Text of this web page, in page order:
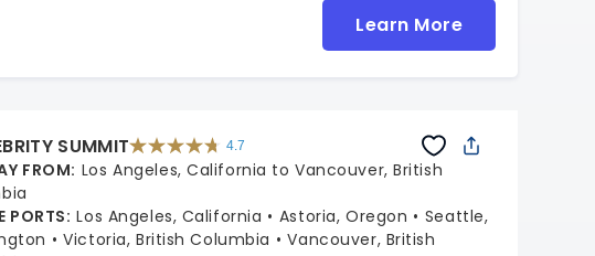
Learn More
SUMMIT 4.7
4.7
out
5
stars.
FROM: Los Angeles, California to Vancouver, British
PORTS: Los Angeles, California Astoria, Oregon
Seattle,
Victoria, British Columbia
Vancouver, British